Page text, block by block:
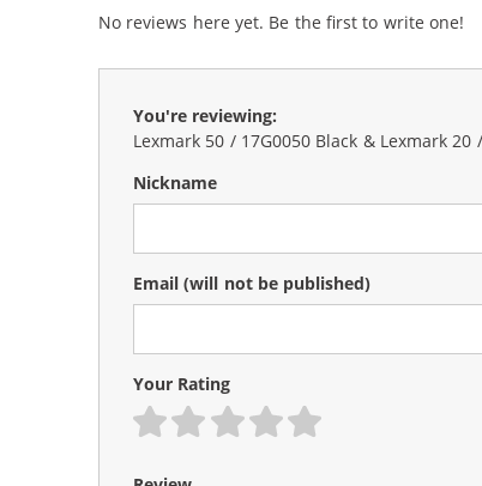
No reviews here yet. Be the first to write one!
You're reviewing:
Lexmark 50 / 17G0050 Black & Lexmark
Nickname
Email (will not be published)
Your Rating
1 star2 stars3 stars4 stars5 stars